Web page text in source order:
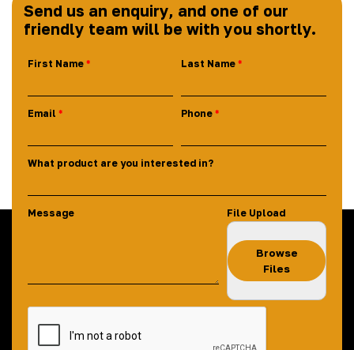
Send us an enquiry, and one of our
friendly team will be with you shortly.
First Name Last Name
Email Phone
What product are you interested in?
Message File Upload
Browse
Files